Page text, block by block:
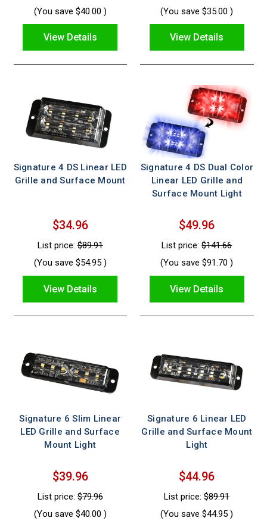
(You save $40.00 )
View Details
(You save $35.00)
View Details
Signature 4 DS Linear LED
Grille and Surface Mount
$34.96
List price:$89.91
(You save $54.95 )
View Details
Signature 4 DS Dual Color
Linear LED Grille and
Surface Mount Light
$49.96
List price:$141.66
(You save $91.70)
View Details
Signature 6 Slim Linear
LED Grille and Surface
Mount Light
$39.96
List price:$79.96
(You save $40.00 )
Signature 6 Linear LED
Grille and Surface Mount
Light
$44.96
List price:$89.91
(You save $44.95)